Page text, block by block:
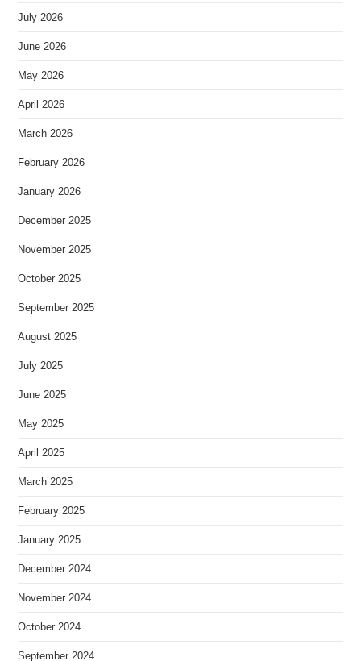
July 2026
June 2026
May 2026
April 2026
March 2026
February 2026
January 2026
December 2025
November 2025
October 2025
September 2025
August 2025
July 2025
June 2025
May 2025
April 2025
March 2025
February 2025
January 2025
December 2024
November 2024
October 2024
September 2024